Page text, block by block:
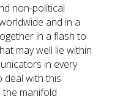
non-political
and in a
in a flash to
may well lie within
in every
deal with this
manifold